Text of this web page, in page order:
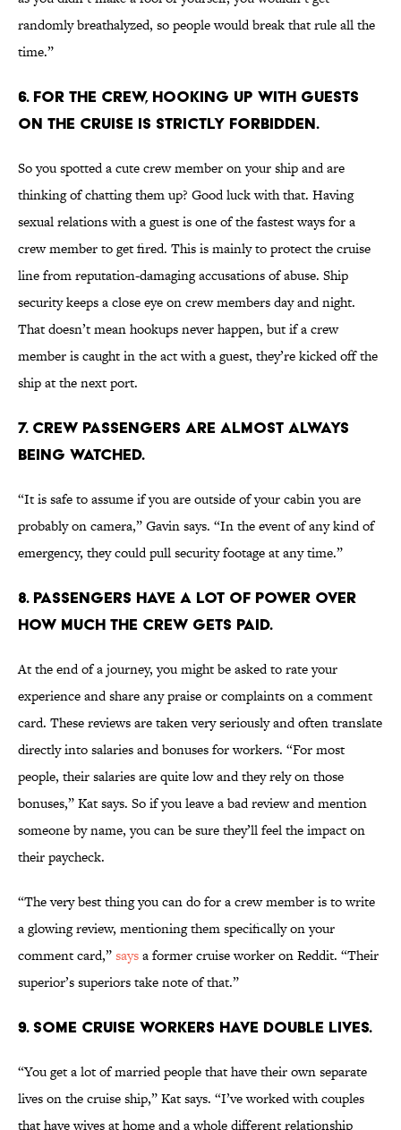
randomly breathalyzed, so people would break that rule all the
time.”
6. For the crew, hooking up with guests
on the cruise is strictly forbidden.
So you spotted a cute crew member on your ship and are
thinking of chatting them up? Good luck with that. Having
sexual relations with a guest is one of the fastest ways for a
crew member to get fired. This is mainly to protect the cruise
line from reputation-damaging accusations of abuse. Ship
security keeps a close eye on crew members day and night.
That doesn’t mean hookups never happen, but if a crew
member is caught in the act with a guest, they’re kicked off the
ship at the next port.
7. Crew passengers are almost always
being watched.
“It is safe to assume if you are outside of your cabin you are
probably on camera,” Gavin says. “In the event of any kind of
emergency, they could pull security footage at any time.”
8. Passengers have a lot of power over
how much the crew gets paid.
At the end of a journey, you might be asked to rate your
experience and share any praise or complaints on a comment
card. These reviews are taken very seriously and often translate
directly into salaries and bonuses for workers. “For most
people, their salaries are quite low and they rely on those
bonuses,” Kat says. So if you leave a bad review and mention
someone by name, you can be sure they’ll feel the impact on
their paycheck.
“The very best thing you can do for a crew member is to write
a glowing review, mentioning them specifically on your
comment card,”saysa former cruise worker on Reddit. “Their
superior’s superiors take note of that.”
9. Some cruise workers have double lives.
“You get a lot of married people that have their own separate
lives on the cruise ship,” Kat says. “I’ve worked with couples
that have wives at home and a whole different relationship